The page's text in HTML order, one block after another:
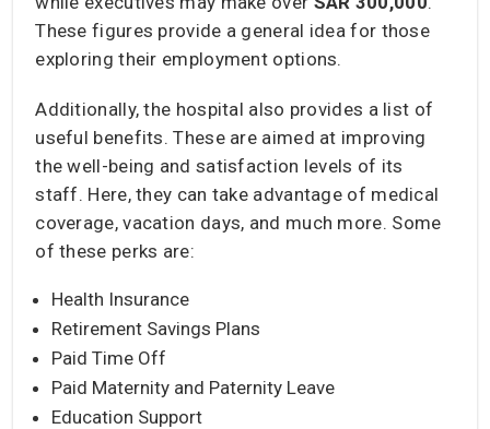
These figures provide a general idea for those
exploring their employment options.
Additionally, the hospital also provides a list of
useful benefits. These are aimed at improving
the well-being and satisfaction levels of its
staff. Here, they can take advantage of medical
coverage, vacation days, and much more. Some
of these perks are:
Health Insurance
Retirement Savings Plans
Paid Time Off
Paid Maternity and Paternity Leave
Education Support